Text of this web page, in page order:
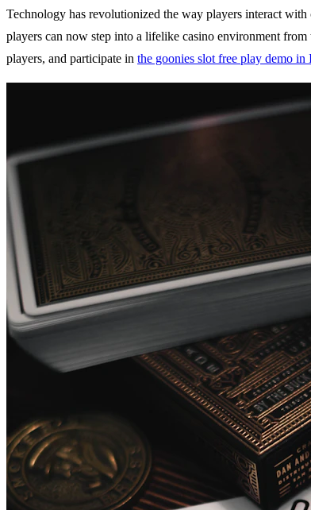
Technology has revolutionized the way players interact
players can now step into a lifelike casino environment
players, and participate in the goonies slot free play demo in